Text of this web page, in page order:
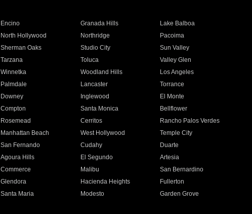
Encino Granada Hills
Lake Balboa
North Hollywood Northridge
Pacoima
Sherman Oaks Studio City
Sun Valley
Tarzana Toluca
Valley Glen
Winnetka Woodland Hills
Los Angeles
Palmdale Lancaster
Torrance
Downey Inglewood
El Monte
Compton Santa Monica
Bellflower
Rosemead Cerritos
Rancho Palos Verdes
Manhattan Beach West Hollywood
Temple City
San Fernando Cudahy
Duarte
Agoura Hills El Segundo
Artesia
Commerce Malibu
San Bernardino
Glendora Hacienda Heights
Fullerton
Santa Maria Modesto
Garden Grove